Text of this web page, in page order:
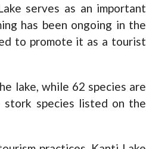
serves as an important
has been ongoing in the
to promote it as a tourist
lake, while 62 species are
stork species listed on the